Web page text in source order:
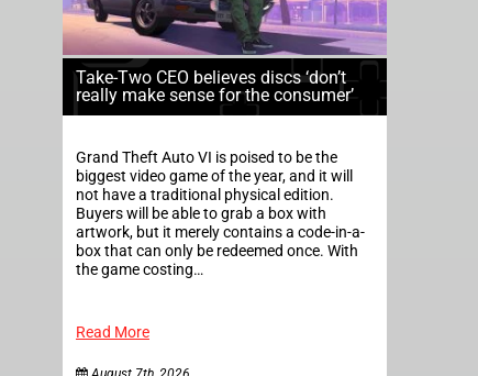
Take-Two CEO believes discs ‘don’t
really make sense for the consumer’
Grand Theft Auto VI is poised to be the
biggest video game of the year, and it will
not have a traditional physical edition.
Buyers will be able to grab a box with
artwork, but it merely contains a code-in-a-
box that can only be redeemed once. With
the game costing…
Read More